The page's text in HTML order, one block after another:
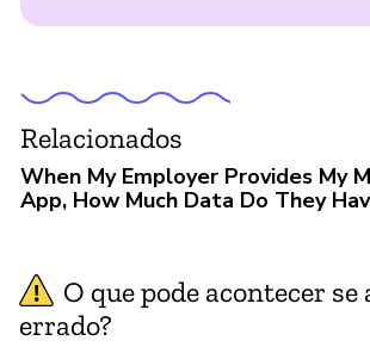
Relacionados
When My Employer Provides My
App, How Much Data Do They
O que pode acontecer se
errado?